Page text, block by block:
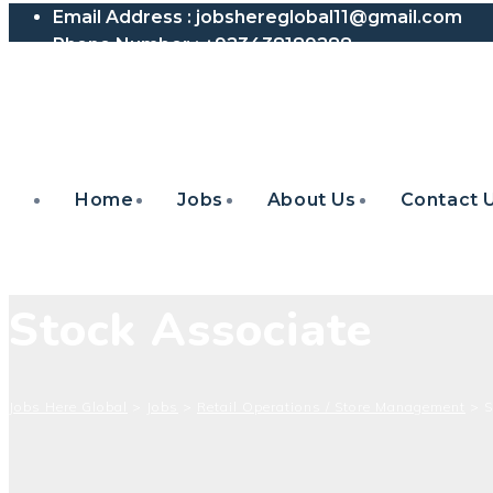
Email Address : jobshereglobal11@gmail.com
Phone Number :+923438189288
Home Jobs About Us Contact